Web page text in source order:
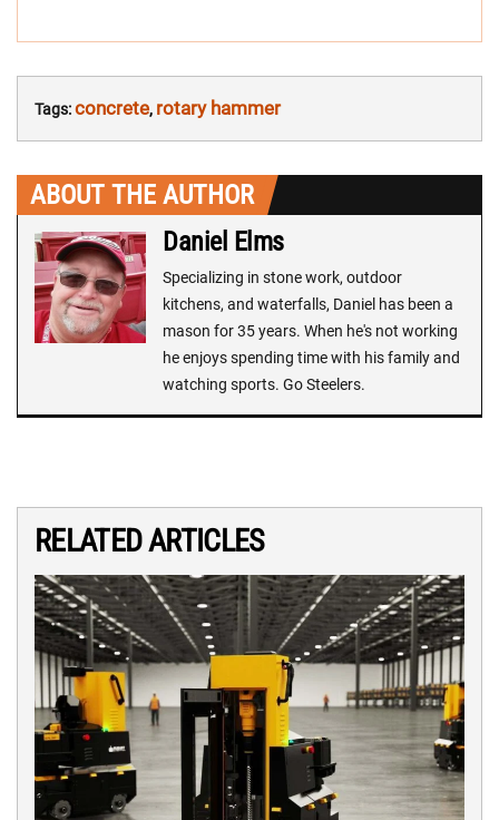
Tags:concrete, rotary hammer
ABOUT THE AUTHOR
Daniel Elms
Specializing in stone work, outdoor
kitchens, and waterfalls, Daniel has been a
mason for 35 years. When he's not working
he enjoys spending time with his family and
watching sports. Go Steelers.
RELATED ARTICLES